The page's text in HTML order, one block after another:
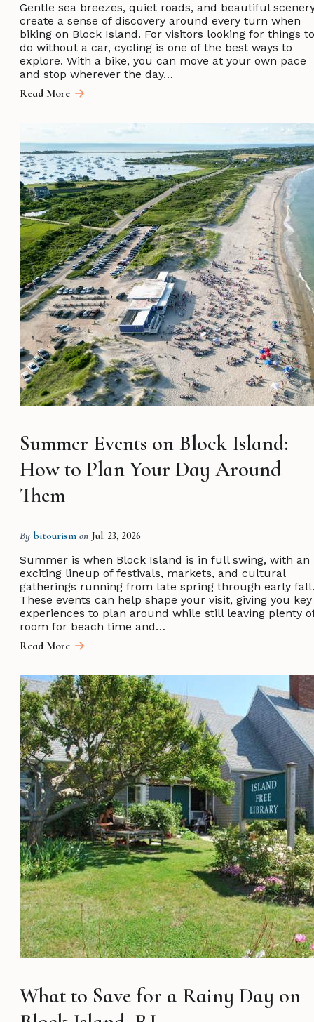
Gentle sea breezes, quiet roads, and beautiful
create a sense of discovery around every turn when
biking on Block Island. For visitors looking for things to
do without a car, cycling is one of the best ways to
explore. With a bike, you can move at your own pace
and stop wherever the day…
Read More
Summer Events on Block Island:
How to Plan Your Day Around
Them
By bitourism on Jul. 23, 2026
Summer is when Block Island is in full swing, with an
exciting lineup of festivals, markets, and cultural
gatherings running from late spring through early fall.
These events can help shape your visit, giving you key
experiences to plan around while still leaving plenty
room for beach time and…
Read More
What to Save for a Rainy Day on